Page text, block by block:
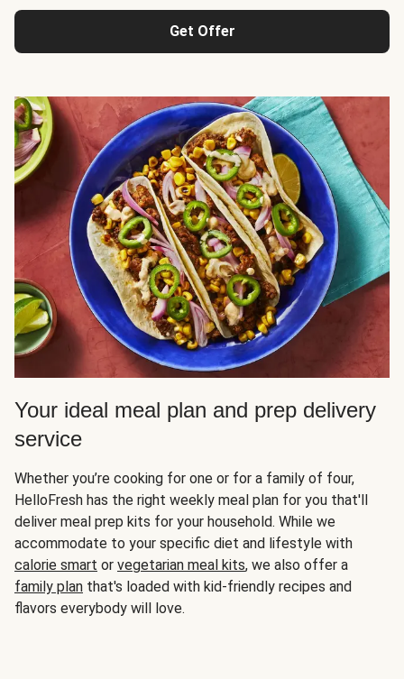
Get Offer
Your ideal meal plan and prep delivery
service
Whether you’re cooking for one or for a family of four,
HelloFresh has the right weekly meal plan for you that'll
deliver meal prep kits for your household. While we
accommodate to your specific diet and lifestyle with
calorie smart or vegetarian meal kits, we also offer a
family plan that's loaded with kid-friendly recipes and
flavors everybody will love.